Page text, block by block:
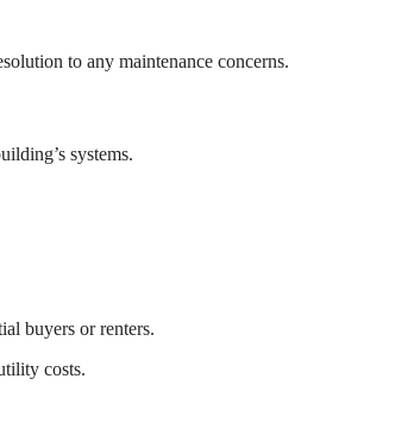
to any maintenance concerns.
systems.
buyers or renters.
costs.